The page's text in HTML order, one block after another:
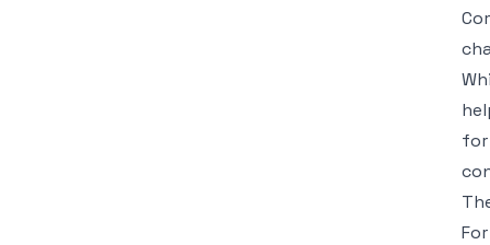
for